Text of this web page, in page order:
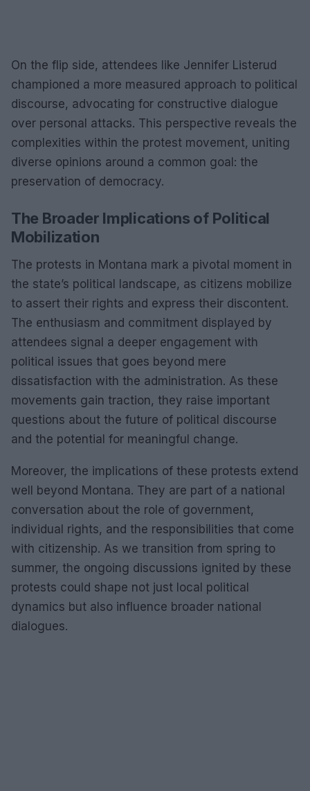
On the flip side, attendees like Jennifer Listerud
championed a more measured approach to political
discourse, advocating for constructive dialogue
over personal attacks. This perspective reveals the
complexities within the protest movement, uniting
diverse opinions around a common goal: the
preservation of democracy.
The Broader Implications of Political
Mobilization
The protests in Montana mark a pivotal moment in
the state’s political landscape, as citizens mobilize
to assert their rights and express their discontent.
The enthusiasm and commitment displayed by
attendees signal a deeper engagement with
political issues that goes beyond mere
dissatisfaction with the administration. As these
movements gain traction, they raise important
questions about the future of political discourse
and the potential for meaningful change.
Moreover, the implications of these protests extend
well beyond Montana. They are part of a national
conversation about the role of government,
individual rights, and the responsibilities that come
with citizenship. As we transition from spring to
summer, the ongoing discussions ignited by these
protests could shape not just local political
dynamics but also influence broader national
dialogues.